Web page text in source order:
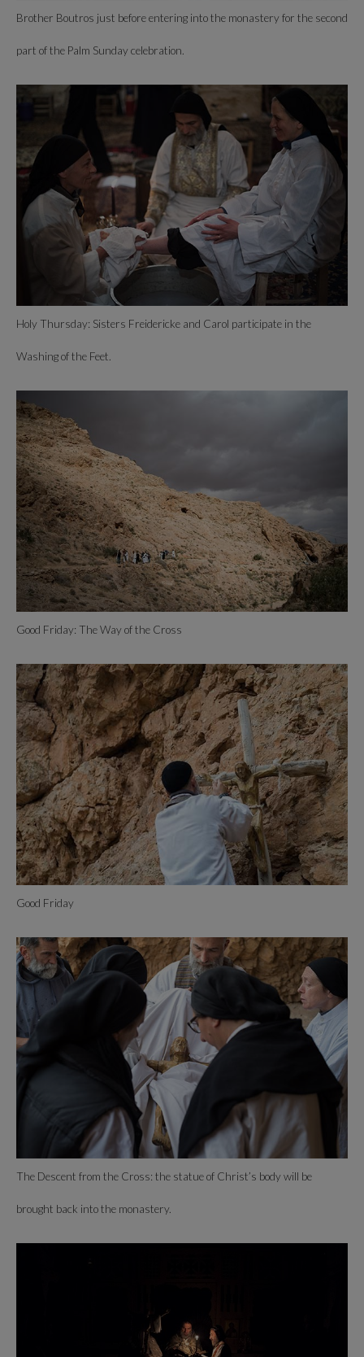
Brother Boutros just before entering into the monastery for the second
part of the Palm Sunday celebration.
Holy Thursday: Sisters Freidericke and Carol participate in the
Washing of the Feet.
Good Friday: The Way of the Cross
Good Friday
The Descent from the Cross: the statue of Christ’s body will be
brought back into the monastery.